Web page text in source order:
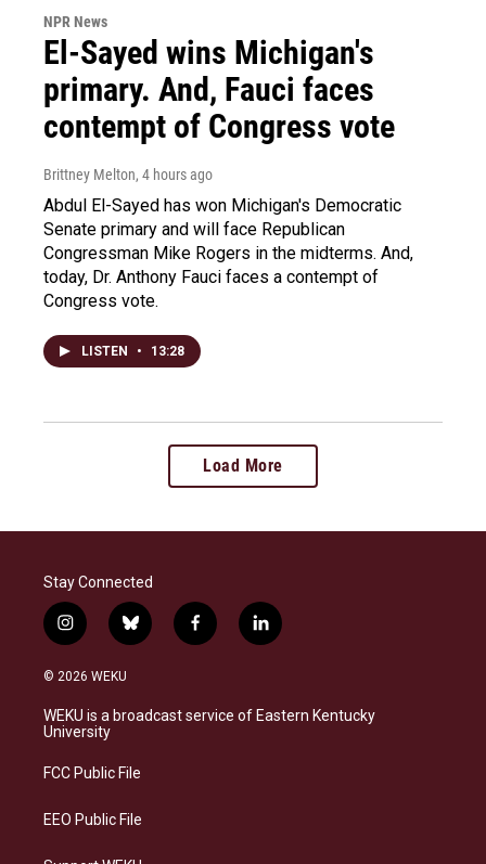
NPR News
El-Sayed wins Michigan's
primary. And, Fauci faces
contempt of Congress vote
Brittney Melton, 4 hours ago
Abdul El-Sayed has won Michigan's Democratic
Senate primary and will face Republican
Congressman Mike Rogers in the midterms. And,
today, Dr. Anthony Fauci faces a contempt of
Congress vote.
LISTEN • 13:28
Load More
Stay Connected
i
n
s
a
g
a
b
l
s
k
f
a
b
o
l
i
e
d
© 2026 WEKU
WEKU is a broadcast service of Eastern Kentucky
University
FCC Public File
EEO Public File